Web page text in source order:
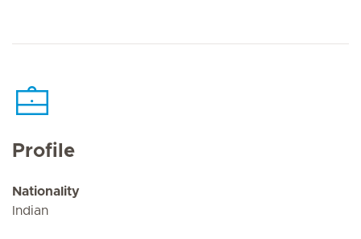
Profile
Nationality
Indian